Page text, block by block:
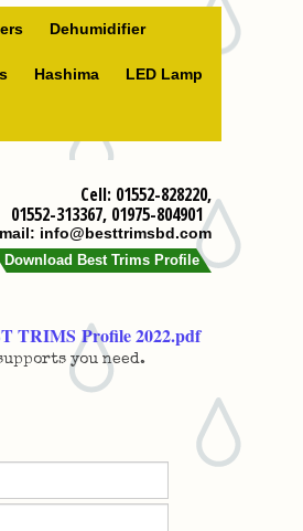
Dehumidifier
Hashima LED Lamp
Cell: 01552-828220,
01552-313367, 01975-804901
info@besttrimsbd.com
Download Best Trims Profile
TRIMS Profile 2022.pdf
you need.